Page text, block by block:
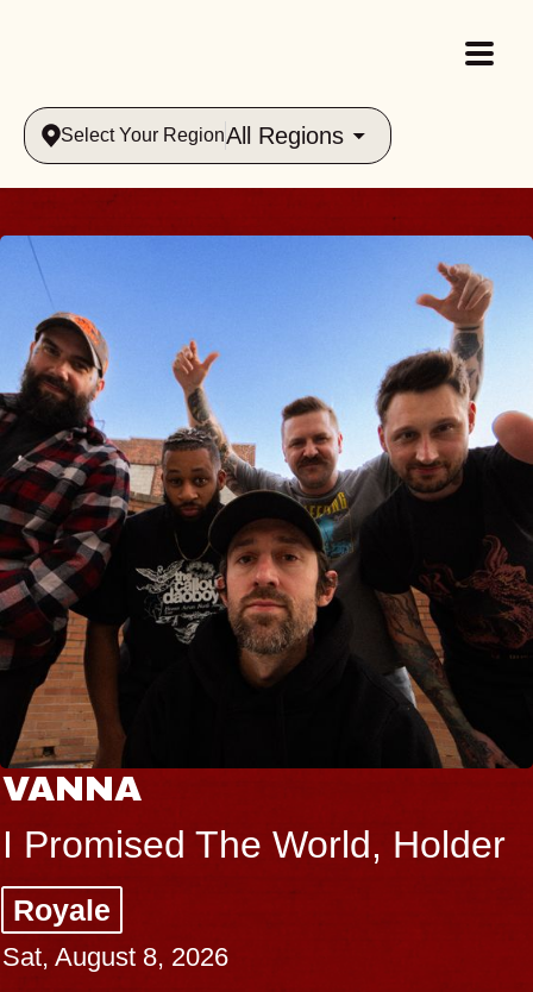
Select Your RegionAll Regions
VANNA
I Promised The World, Holder
Royale
Sat, August 8, 2026